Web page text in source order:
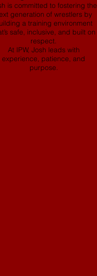
is committed to fostering the
generation of wrestlers by
a training environment
safe, inclusive, and built on
respect.
At IPW, Josh leads with
experience, patience, and
purpose.